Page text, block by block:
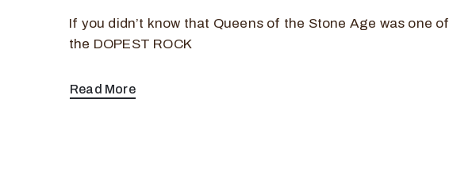
If you didn’t know that Queens of the Stone Age was one of
the DOPEST ROCK
Read More